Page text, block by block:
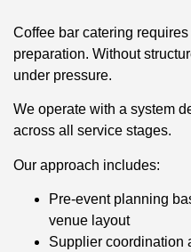
Coffee bar catering
preparation. Without
under pressure.
We operate with a system
across all service stages.
Our approach includes:
Pre-event planning
venue layout
Supplier coordination